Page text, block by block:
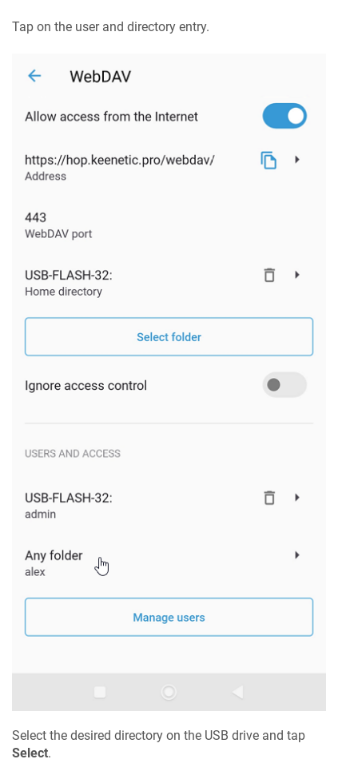
Tap on the user and directory entry.
Select the desired directory on the USB drive and tap
Select.